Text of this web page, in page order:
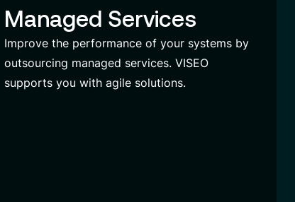
Managed Services
Improve the performance of your systems by
outsourcing managed services. VISEO
supports you with agile solutions.